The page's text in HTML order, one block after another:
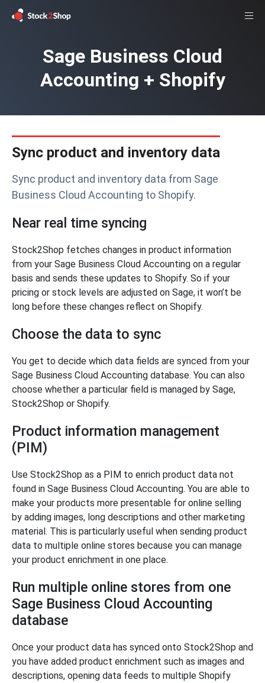
Sage Business Cloud
Accounting + Shopify
Sync product and inventory data
Sync product and inventory data from Sage
Business Cloud Accounting to Shopify.
Near real time syncing
Stock2Shop fetches changes in product information
from your Sage Business Cloud Accounting on a regular
basis and sends these updates to Shopify. So if your
pricing or stock levels are adjusted on Sage, it won’t be
long before these changes reflect on Shopify.
Choose the data to sync
You get to decide which data fields are synced from your
Sage Business Cloud Accounting database. You can also
choose whether a particular field is managed by Sage,
Stock2Shop or Shopify.
Product information management
(PIM)
Use Stock2Shop as a PIM to enrich product data not
found in Sage Business Cloud Accounting. You are able to
make your products more presentable for online selling
by adding images, long descriptions and other marketing
material. This is particularly useful when sending product
data to multiple online stores because you can manage
your product enrichment in one place.
Run multiple online stores from one
Sage Business Cloud Accounting
database
Once your product data has synced onto Stock2Shop and
you have added product enrichment such as images and
descriptions, opening data feeds to multiple Shopify